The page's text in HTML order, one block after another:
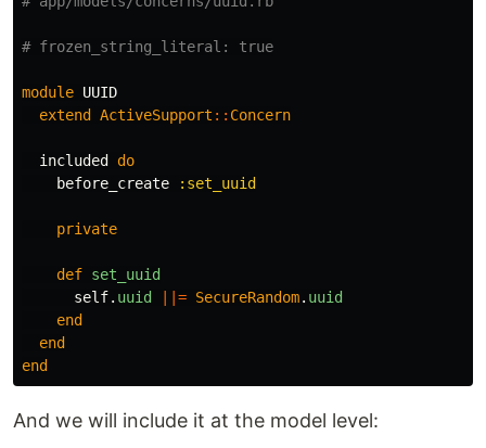
# frozen_string_literal: true
module UUID
extend
ActiveSupport :: Concern
included
do
before_create
:set_uuid
private
def set_uuid
self. uuid ||= SecureRandom. uuid
end
end
end
And we will include it at the model level: